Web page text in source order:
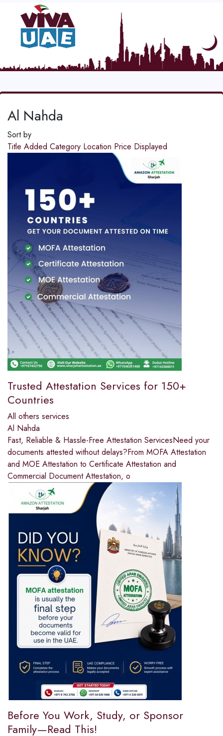
Al Nahda
Sort by
Title Added Category Location Price Displayed
Trusted Attestation Services for 150+
Countries
All others services
Al Nahda
Fast, Reliable & Hassle-Free Attestation ServicesNeed your
documents attested without delays?From MOFA Attestation
and MOE Attestation to Certificate Attestation and
Commercial Document Attestation, o
Before You Work, Study, or Sponsor
Family—Read This!